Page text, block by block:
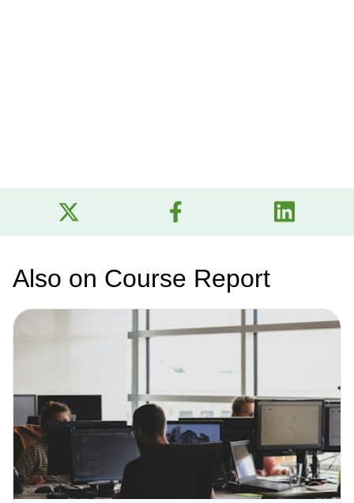
Also on Course Report